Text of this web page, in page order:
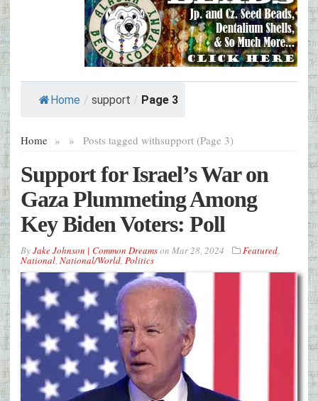
Home / support / Page 3
Home » Posts tagged with
» support (Page 3)
Support for Israel’s War on
Gaza Plummeting Among
Key Biden Voters: Poll
ByJake Johnson | Common Dreamson Mar 28, 2024 Featured,
National, National/World, Politics